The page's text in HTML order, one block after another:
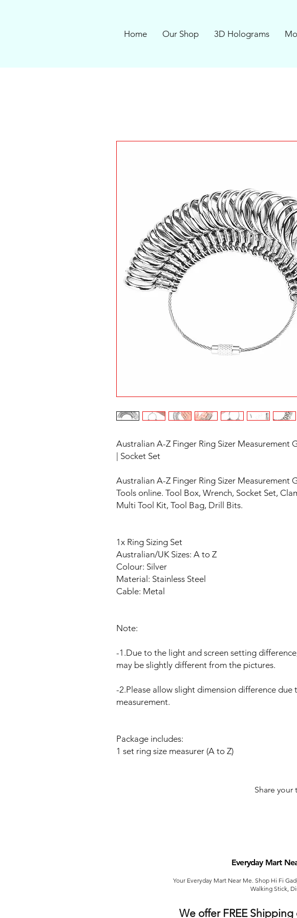
Home Our Shop 3D Holograms
Australian A-Z Finger Ring Sizer Measurement
| Socket Set
Australian A-Z Finger Ring Sizer Measurement
Tools online. Tool Box, Wrench, Socket Set,
Multi Tool Kit, Tool Bag, Drill Bits.
1x Ring Sizing Set
Australian/UK Sizes: A to Z
Colour: Silver
Material: Stainless Steel
Cable: Metal
Note:
-1.Due to the light and screen setting
may be slightly different from the pictures.
-2.Please allow slight dimension difference due
measurement.
Package includes:
1 set ring size measurer (A to Z)
Share your
Everyday Mart
Your Everyday Mart Near Me. Shop Hi Fi
Walking Stick,
We offer FREE